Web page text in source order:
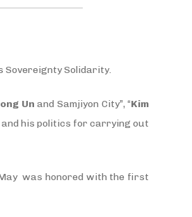
Sovereignty Solidarity.
Un and Samjiyon City”, “Kim
and his politics for carrying out
was honored with the first